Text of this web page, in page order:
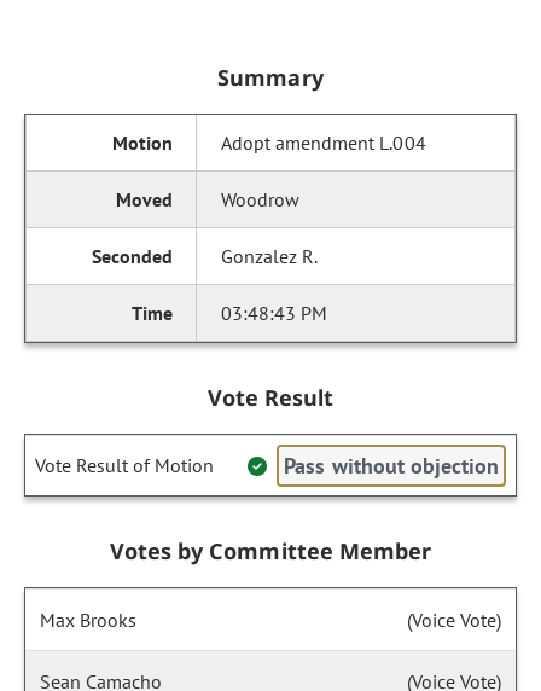
Summary
Adopt amendment L.004
Woodrow
Gonzalez R.
03:48:43 PM
Vote Result
Vote Result of Motion Pass without objection
Votes by Committee Member
Max Brooks (Voice Vote)
Sean Camacho (Voice Vote)